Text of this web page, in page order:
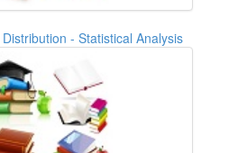
- Statistical Analysis